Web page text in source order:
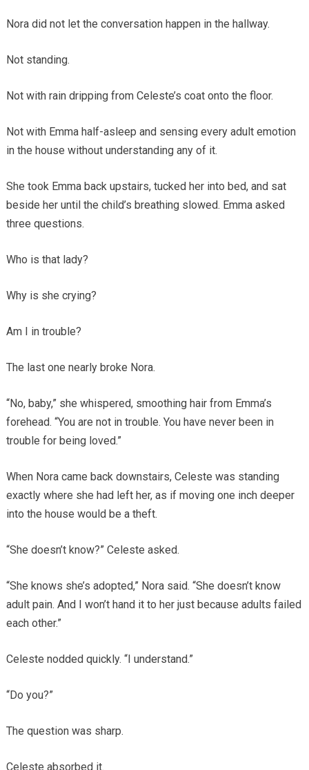
Nora did not let the conversation happen in the hallway.
Not standing.
Not with rain dripping from Celeste’s coat onto the floor.
Not with Emma half-asleep and sensing every adult emotion
in the house without understanding any of it.
She took Emma back upstairs, tucked her into bed, and sat
beside her until the child’s breathing slowed. Emma asked
three questions.
Who is that lady?
Why is she crying?
Am I in trouble?
The last one nearly broke Nora.
“No, baby,” she whispered, smoothing hair from Emma’s
forehead. “You are not in trouble. You have never been in
trouble for being loved.”
When Nora came back downstairs, Celeste was standing
exactly where she had left her, as if moving one inch deeper
into the house would be a theft.
“She doesn’t know?” Celeste asked.
“She knows she’s adopted,” Nora said. “She doesn’t know
adult pain. And I won’t hand it to her just because adults failed
each other.”
Celeste nodded quickly. “I understand.”
“Do you?”
The question was sharp.
Celeste absorbed it.